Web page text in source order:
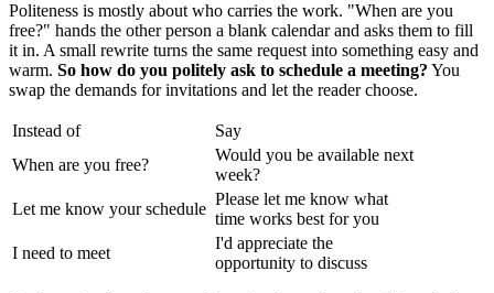
Politeness is mostly about who carries the work. "When are you
free?" hands the other person a blank calendar and asks them to fill
it in. A small rewrite turns the same request into something easy and
warm. So how do you politely ask to schedule a meeting? You
swap the demands for invitations and let the reader choose.
Instead of
Say
When are you free?
Would you be available next
week?
Let me know your schedule
Please let me know what
time works best for you
I need to meet
I'd appreciate the
opportunity to discuss